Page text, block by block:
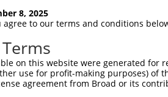
8, 2025
agree to our terms and conditions
on this website were generated
use for profit-making purposes) of
agreement from Broad or its